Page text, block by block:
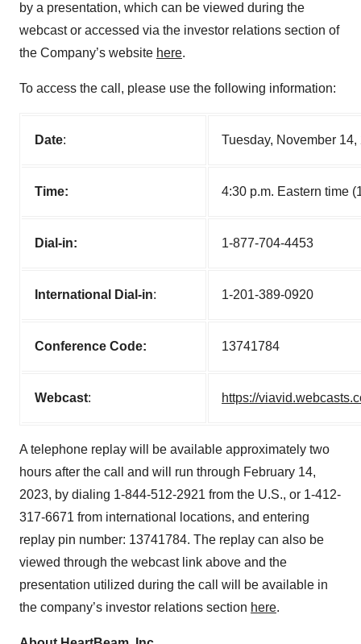
by a presentation, which can be viewed during the
webcast or accessed via the investor relations section of
the Company’s website here.
To access the call, please use the following information:
Date: Tuesday, November 14,
Time: 4:30 p.m. Eastern time
Dial-in: 1-877-704-4453
International Dial-in: 1-201-389-0920
Conference Code: 13741784
Webcast: https://
A telephone replay will be available approximately two
hours after the call and will run through February 14,
2023, by dialing 1-844-512-2921 from the U.S., or 1-412-
317-6671 from international locations, and entering
replay pin number: 13741784. The replay can also be
viewed through the webcast link above and the
presentation utilized during the call will be available in
the company’s investor relations section here.